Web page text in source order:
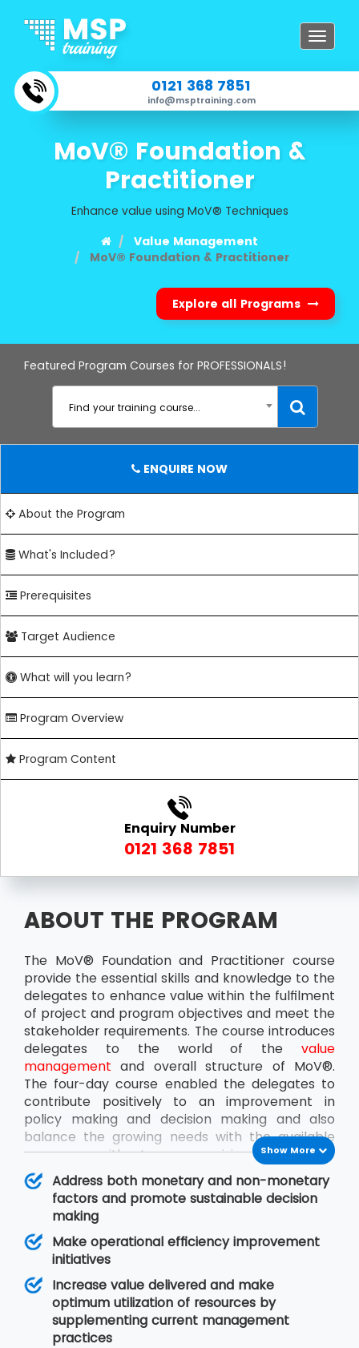
Toggle
0121 368 7851
info@msptraining.com
MoV® Foundation &
Practitioner
Enhance value using MoV® Techniques
Value Management
MoV® Foundation & Practitioner
Explore all Programs
Featured Program Courses for PROFESSIONALS!
Find your training course...
ENQUIRE NOW
About the Program
What's Included?
Prerequisites
Target Audience
What will you learn?
Program Overview
Program Content
Enquiry Number
0121 368 7851
ABOUT THE PROGRAM
The MoV® Foundation and Practitioner course
provide the essential skills and knowledge to the
delegates to enhance value within the fulfilment
of project and program objectives and meet the
stakeholder requirements. The course introduces
delegates to the world of the value
management and overall structure of MoV®.
The four-day course enabled the delegates to
contribute positively to an improvement in
policy making and decision making and also
balance the growing needs with the available
resources without compromising on quality.
During the MoV® training program, the
delegates will gain an understanding of seven
MoV® principles upon which value management
is based, MoV® processes and techniques for
implementing the outputs and review their
effective delivery and also study the need for
embedding MoV® into an organisation.
Show More
Address both monetary and non-monetary
factors and promote sustainable decision
making
Make operational efficiency improvement
initiatives
Increase value delivered and make
optimum utilization of resources by
supplementing current management
practices